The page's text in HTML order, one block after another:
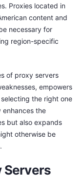
Proxies located in
content and
necessary for
region-specific
of proxy servers
empowers
the right one
enhances the
but also expands
otherwise be
Servers